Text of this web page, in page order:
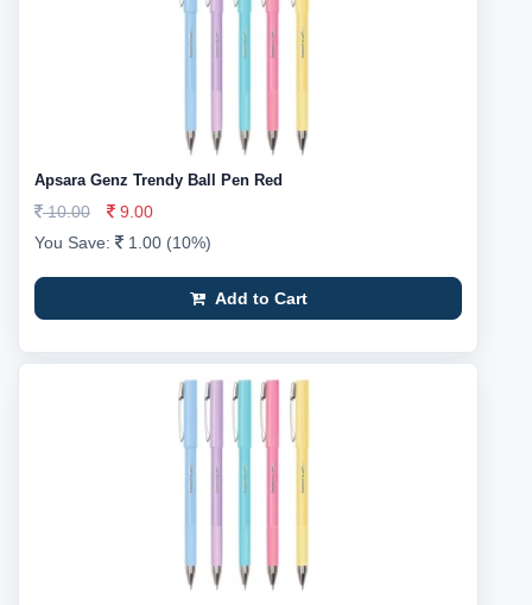
Apsara Genz Trendy Ball Pen Red
10.00
9.00
You Save:
1.00 (10%)
Add to Cart